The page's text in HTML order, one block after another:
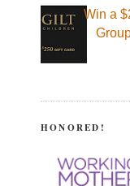
Win a
HONORED!